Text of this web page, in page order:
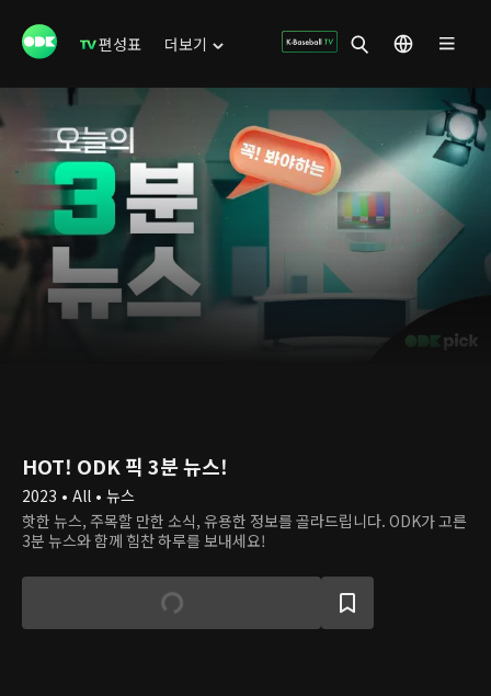
편성표 더보기
HOT! ODK 픽 3분 뉴스!
2023 • All • 뉴스
핫한 뉴스, 주목할 만한 소식, 유용한 정보를 골라드립니다. ODK가 고른
3분 뉴스와 함께 힘찬 하루를 보내세요!